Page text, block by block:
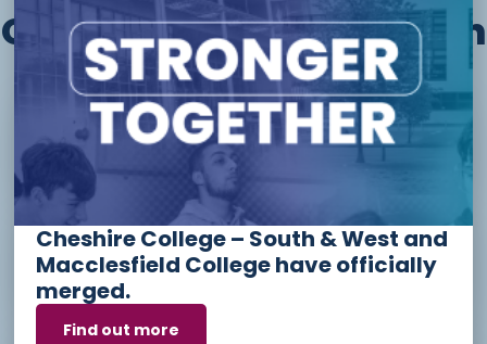
Other courses we offer in
Level 1 - Introduction to Beauty
Therapy skills (26/27)
Access to Higher Education
Diploma (Business) (26/27)
Cheshire College – South & West and
Macclesfield College have officially
merged.
Find out more